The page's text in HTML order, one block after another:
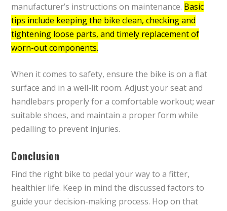
manufacturer’s instructions on maintenance. Basic
tips include keeping the bike clean, checking and
tightening loose parts, and timely replacement of
worn-out components.
When it comes to safety, ensure the bike is on a flat
surface and in a well-lit room. Adjust your seat and
handlebars properly for a comfortable workout; wear
suitable shoes, and maintain a proper form while
pedalling to prevent injuries.
Conclusion
Find the right bike to pedal your way to a fitter,
healthier life. Keep in mind the discussed factors to
guide your decision-making process. Hop on that